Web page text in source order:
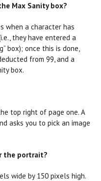
Max Sanity box?
when a character has
they have entered a
box); once this is done,
from 99, and a
box.
top right of page one. A
asks you to pick an image
the portrait?
wide by 150 pixels high.